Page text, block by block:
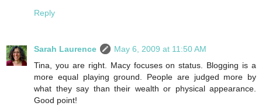
Reply
Sarah Laurence
May 6, 2009 at 11:50 AM
Tina, you are right. Macy focuses on status. Blogging is a
more equal playing ground. People are judged more by
what they say than their wealth or physical appearance.
Good point!